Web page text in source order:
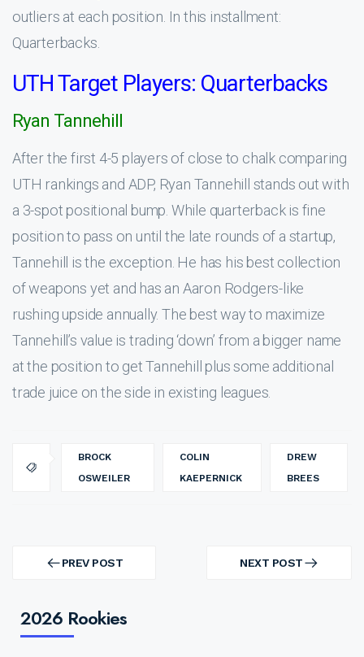
outliers at each position. In this installment:
Quarterbacks.
UTH Target Players: Quarterbacks
Ryan Tannehill
After the first 4-5 players of close to chalk comparing
UTH rankings and ADP, Ryan Tannehill stands out with
a 3-spot positional bump. While quarterback is fine
position to pass on until the late rounds of a startup,
Tannehill is the exception. He has his best collection
of weapons yet and has an Aaron Rodgers-like
rushing upside annually. The best way to maximize
Tannehill’s value is trading ‘down’ from a bigger name
at the position to get Tannehill plus some additional
trade juice on the side in existing leagues.
BROCK
OSWEILER
COLIN
KAEPERNICK
DREW
BREES
navigation PREV POST
PREV
NEXT POST
NEXT
2026 Rookies